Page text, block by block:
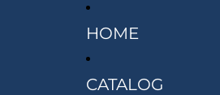
HOME
CATALOG